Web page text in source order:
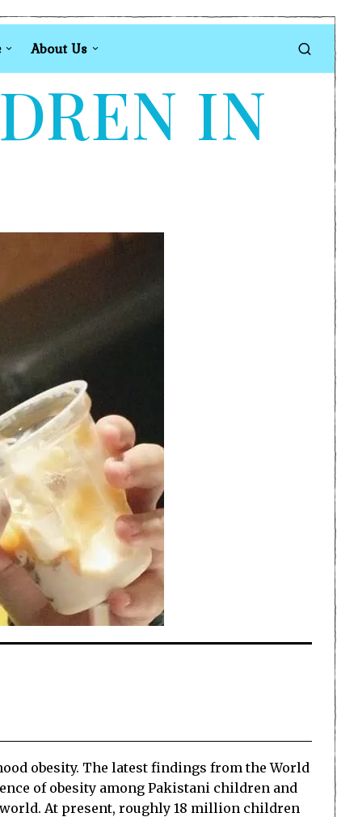
About Us
IN
obesity. The latest findings from the World
of obesity among Pakistani children and
world. At present, roughly 18 million children